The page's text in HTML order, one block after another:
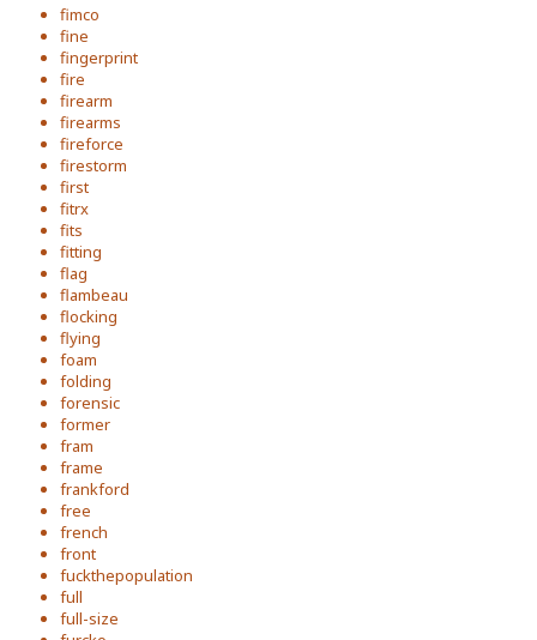
fimco
fine
fingerprint
fire
firearm
firearms
fireforce
firestorm
first
fitrx
fits
fitting
flag
flambeau
flocking
flying
foam
folding
forensic
former
fram
frame
frankford
free
french
front
fuckthepopulation
full
full-size